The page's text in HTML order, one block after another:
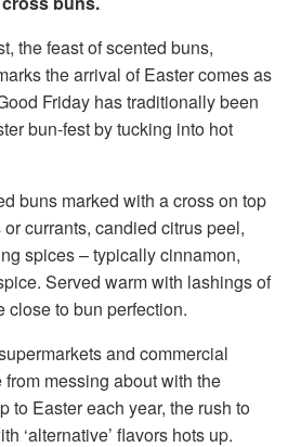
the feast of scented buns,
the arrival of Easter comes as
Friday has traditionally been
bun-fest by tucking into hot
buns marked with a cross on top
currants, candied citrus peel,
spices – typically cinnamon,
Served warm with lashings of
close to bun perfection.
and commercial
messing about with the
to Easter each year, the rush to
‘alternative’ flavors hots up.